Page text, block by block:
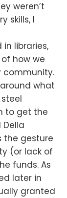
weren’t
skills, I
libraries,
how we
community.
what
to get the
the gesture
(or lack of
funds. As
later in
granted